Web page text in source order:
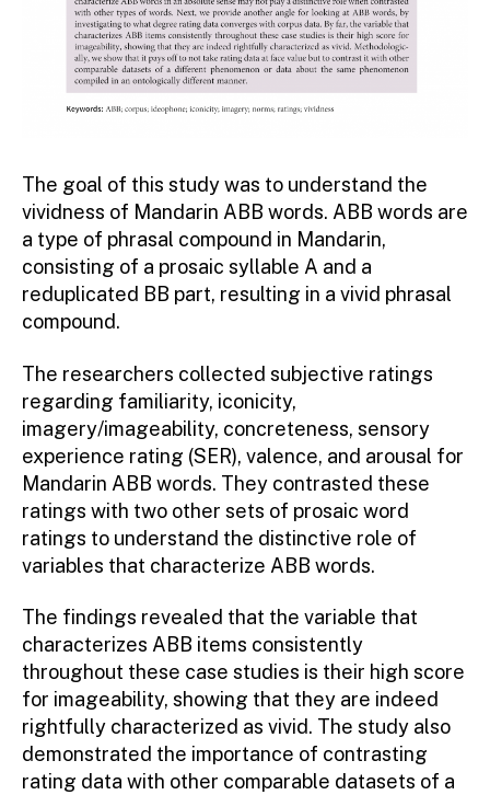
The goal of this study was to understand the
vividness of Mandarin ABB words. ABB words are
a type of phrasal compound in Mandarin,
consisting of a prosaic syllable A and a
reduplicated BB part, resulting in a vivid phrasal
compound.
The researchers collected subjective ratings
regarding familiarity, iconicity,
imagery/imageability, concreteness, sensory
experience rating (SER), valence, and arousal for
Mandarin ABB words. They contrasted these
ratings with two other sets of prosaic word
ratings to understand the distinctive role of
variables that characterize ABB words.
The findings revealed that the variable that
characterizes ABB items consistently
throughout these case studies is their high score
for imageability, showing that they are indeed
rightfully characterized as vivid. The study also
demonstrated the importance of contrasting
rating data with other comparable datasets of a